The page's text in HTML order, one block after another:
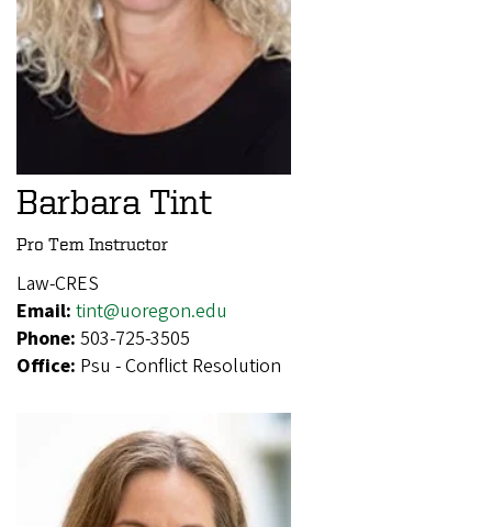
Barbara Tint
Pro Tem Instructor
Law-CRES
Email: tint@uoregon.edu
Phone: 503-725-3505
Office: Psu - Conflict Resolution